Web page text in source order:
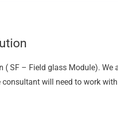
( SF – Field glass Module).
will need to work